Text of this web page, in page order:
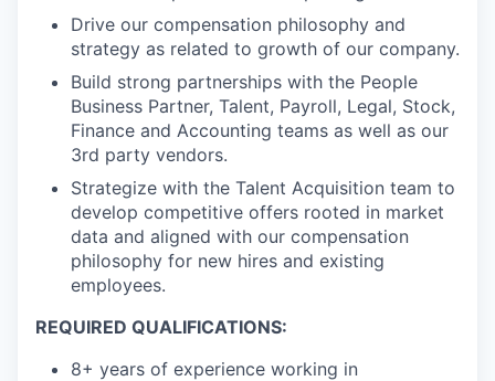
Drive our compensation philosophy and
strategy as related to growth of our company.
Build strong partnerships with the People
Business Partner, Talent, Payroll, Legal, Stock,
Finance and Accounting teams as well as our
3rd party vendors.
Strategize with the Talent Acquisition team to
develop competitive offers rooted in market
data and aligned with our compensation
philosophy for new hires and existing
employees.
REQUIRED QUALIFICATIONS:
8+ years of experience working in